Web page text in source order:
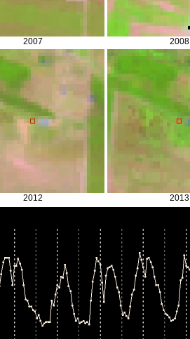
2007 2008
2012 2013